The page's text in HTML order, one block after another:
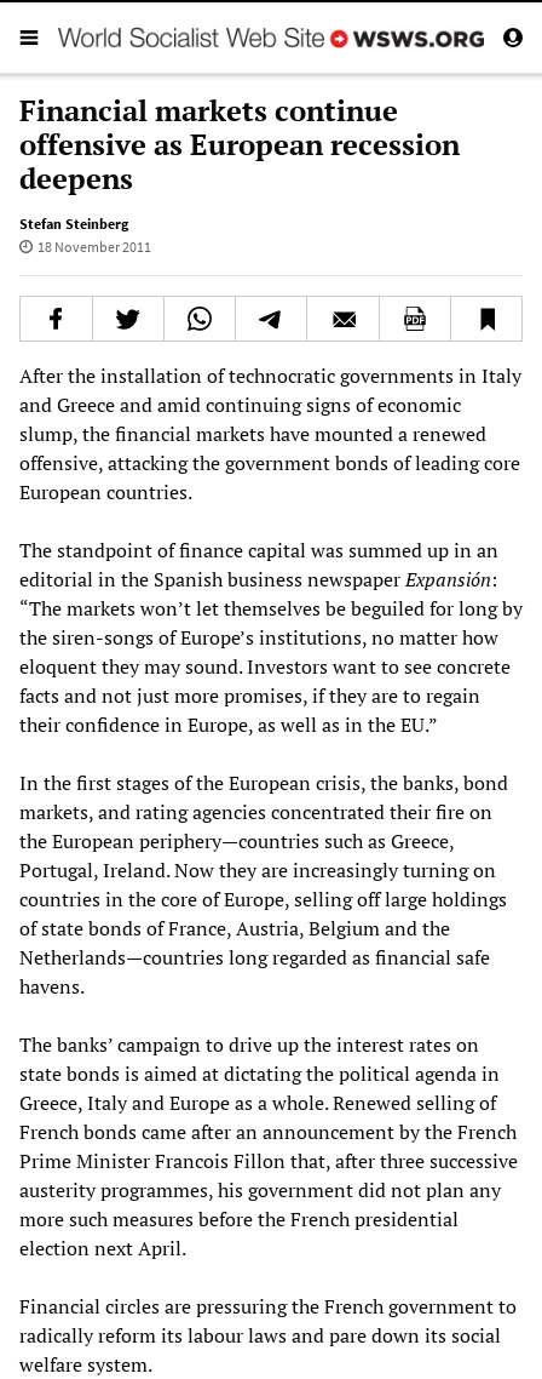
Financial markets continue
offensive as European recession
deepens
Stefan Steinberg
18 November 2011
After the installation of technocratic governments in Italy
and Greece and amid continuing signs of economic
slump, the financial markets have mounted a renewed
offensive, attacking the government bonds of leading core
European countries.
The standpoint of finance capital was summed up in an
editorial in the Spanish business newspaperExpansión:
“The markets won’t let themselves be beguiled for long by
the siren-songs of Europe’s institutions, no matter how
eloquent they may sound. Investors want to see concrete
facts and not just more promises, if they are to regain
their confidence in Europe, as well as in the EU.”
In the first stages of the European crisis, the banks, bond
markets, and rating agencies concentrated their fire on
the European periphery—countries such as Greece,
Portugal, Ireland. Now they are increasingly turning on
countries in the core of Europe, selling off large holdings
of state bonds of France, Austria, Belgium and the
Netherlands—countries long regarded as financial safe
havens.
The banks’ campaign to drive up the interest rates on
state bonds is aimed at dictating the political agenda in
Greece, Italy and Europe as a whole. Renewed selling of
French bonds came after an announcement by the French
Prime Minister Francois Fillon that, after three successive
austerity programmes, his government did not plan any
more such measures before the French presidential
election next April.
Financial circles are pressuring the French government to
radically reform its labour laws and pare down its social
welfare system.